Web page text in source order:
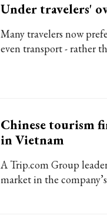
Under travelers'
Many travelers now
even transport - rather
Chinese tourism
in Vietnam
A Trip.com Group
market in the